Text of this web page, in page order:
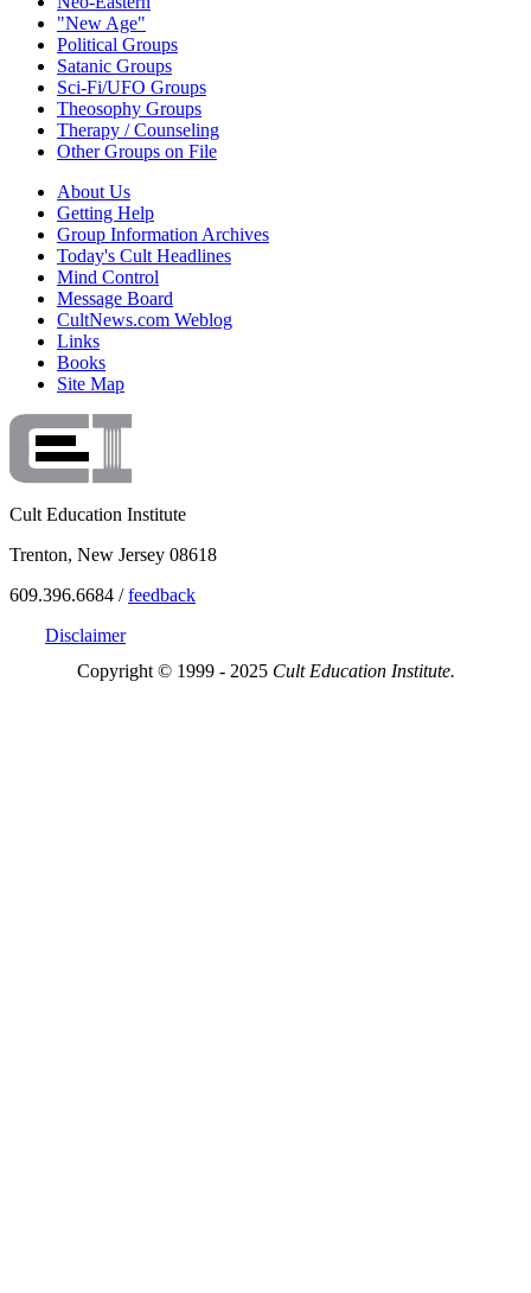
"New Age"
Political Groups
Satanic Groups
Sci-Fi/UFO Groups
Theosophy Groups
Therapy / Counseling
Other Groups on File
About Us
Getting Help
Group Information Archives
Today's Cult Headlines
Mind Control
Message Board
CultNews.com Weblog
Links
Books
Site Map
Cult Education Institute
Trenton, New Jersey 08618
609.396.6684 /feedback
Disclaimer
Copyright © 1999 - 2025 Cult Education Institute.